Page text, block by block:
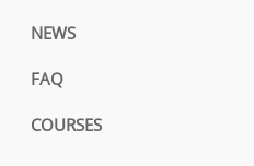
NEWS
FAQ
COURSES